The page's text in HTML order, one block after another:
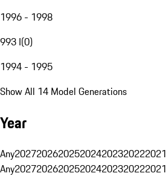
1996 - 1998
993 I(0)
1994 - 1995
Show All 14 Model Generations
Year
Any2027202620252024202320222021
Any2027202620252024202320222021